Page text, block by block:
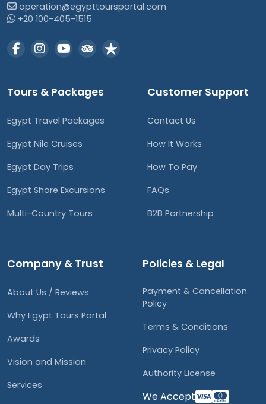
operation@egypttoursportal.com
+20 100-405-1515
Tours & Packages
Egypt Travel Packages
Egypt Nile Cruises
Egypt Day Trips
Egypt Shore Excursions
Multi-Country Tours
Customer Support
Contact Us
How It Works
How To Pay
FAQs
B2B Partnership
Company & Trust
About Us / Reviews
Why Egypt Tours Portal
Awards
Vision and Mission
Services
Policies & Legal
Payment & Cancellation
Policy
Terms & Conditions
Privacy Policy
Authority License
We Accept